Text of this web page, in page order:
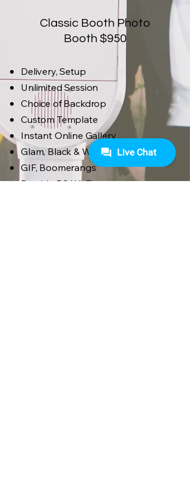
Classic Booth Photo
Booth $950
Delivery, Setup
Unlimited Session
Choice of Backdrop
Custom Template
Instant Online Gallery
Glam, Black & White
GIF, Boomerangs
Provide 5G Wi-Fi